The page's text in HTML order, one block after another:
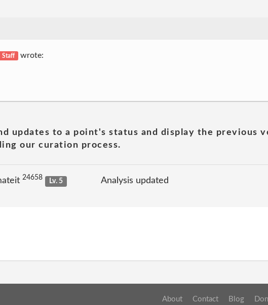
Staff wrote:
updates to a point's status and display the previous
our curation process.
24658
Lv. 5
Analysis updated
About Contact Blog